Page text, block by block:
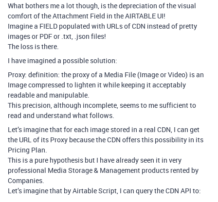
What bothers me a lot though, is the depreciation of the visual
comfort of the Attachment Field in the AIRTABLE UI!
Imagine a FIELD populated with URLs of CDN instead of pretty
images or PDF or .txt, .json files!
The loss is there.
I have imagined a possible solution:
Proxy: definition: the proxy of a Media File (Image or Video) is an
Image compressed to lighten it while keeping it acceptably
readable and manipulable.
This precision, although incomplete, seems to me sufficient to
read and understand what follows.
Let’s imagine that for each image stored in a real CDN, I can get
the URL of its Proxy because the CDN offers this possibility in its
Pricing Plan.
This is a pure hypothesis but I have already seen it in very
professional Media Storage & Management products rented by
Companies.
Let’s imagine that by Airtable Script, I can query the CDN API to: